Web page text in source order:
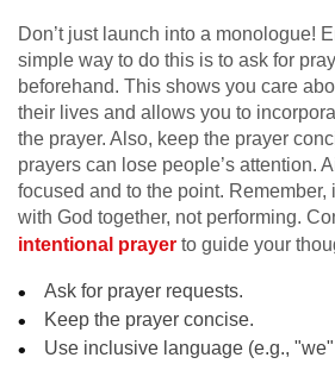
Don’t just launch into a monologue!
simple way to do this is to ask for
beforehand. This shows you care
their lives and allows you to
the prayer. Also, keep the prayer
prayers can lose people’s attention.
focused and to the point. Remember,
with God together, not performing.
intentional prayer to guide your
Ask for prayer requests.
Keep the prayer concise.
Use inclusive language (e.g.,